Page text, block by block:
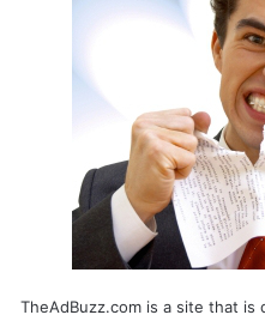
TheAdBuzz.com is a site that